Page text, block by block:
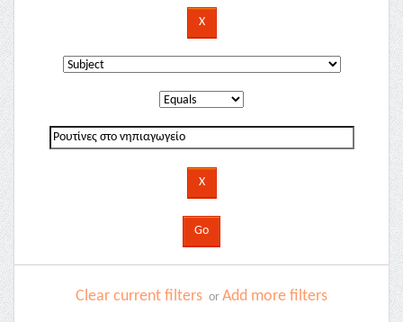
Clear current filters or Add more filters